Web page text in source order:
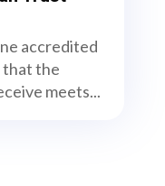
accredited
that the
meets...